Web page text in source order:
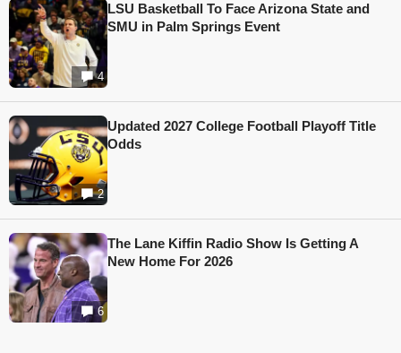
4
LSU Basketball To Face Arizona State and
SMU in Palm Springs Event
2
Updated 2027 College Football Playoff Title
Odds
6
The Lane Kiffin Radio Show Is Getting A
New Home For 2026